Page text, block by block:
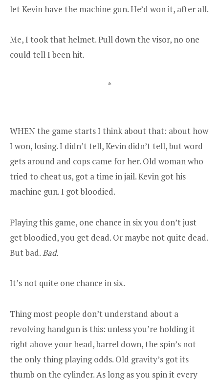
let Kevin have the machine gun. He’d won it, after all.
Me, I took that helmet. Pull down the visor, no one
could tell I been hit.
*
WHEN the game starts I think about that: about how
I won, losing. I didn’t tell, Kevin didn’t tell, but word
gets around and cops came for her. Old woman who
tried to cheat us, got a time in jail. Kevin got his
machine gun. I got bloodied.
Playing this game, one chance in six you don’t just
get bloodied, you get dead. Or maybe not quite dead.
But bad.Bad.
It’s not quite one chance in six.
Thing most people don’t understand about a
revolving handgun is this: unless you’re holding it
right above your head, barrel down, the spin’s not
the only thing playing odds. Old gravity’s got its
thumb on the cylinder. As long as you spin it every